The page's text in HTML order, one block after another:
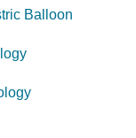
Balloon